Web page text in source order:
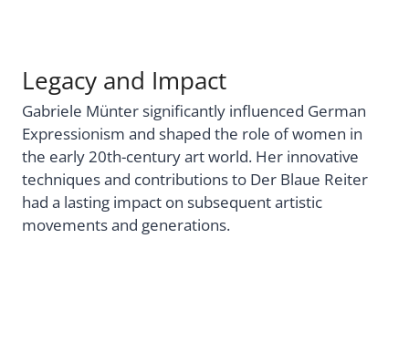
Legacy and Impact
Gabriele Münter significantly influenced German
Expressionism and shaped the role of women in
the early 20th-century art world. Her innovative
techniques and contributions to Der Blaue Reiter
had a lasting impact on subsequent artistic
movements and generations.